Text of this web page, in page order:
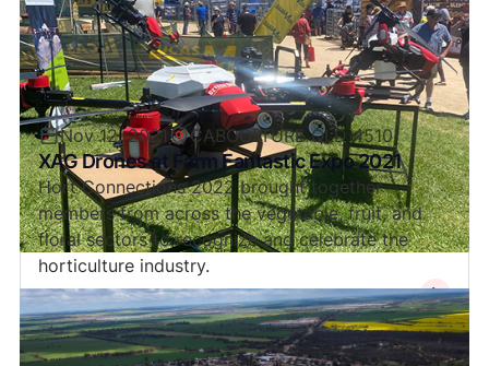
Nov 12, 2021 CABOOLTURE QLD 4510
XAG Drones at Farm Fantastic Expo 2021
Hort Connections 2022 brought together
members from across the vegetable, fruit, and
floral sectors to recognize and celebrate the
horticulture industry.